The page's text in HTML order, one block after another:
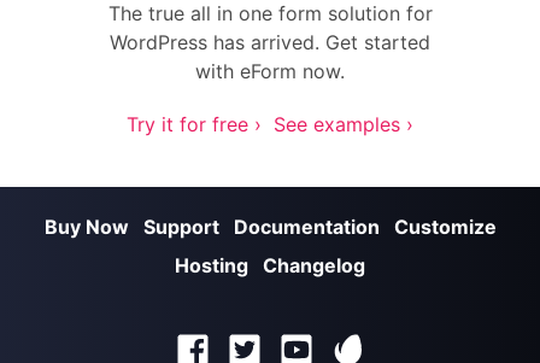
The true all in one form solution for
WordPress has arrived. Get started
with eForm now.
Try it for free › See examples ›
Buy Now Support Documentation
Customize
Hosting Changelog